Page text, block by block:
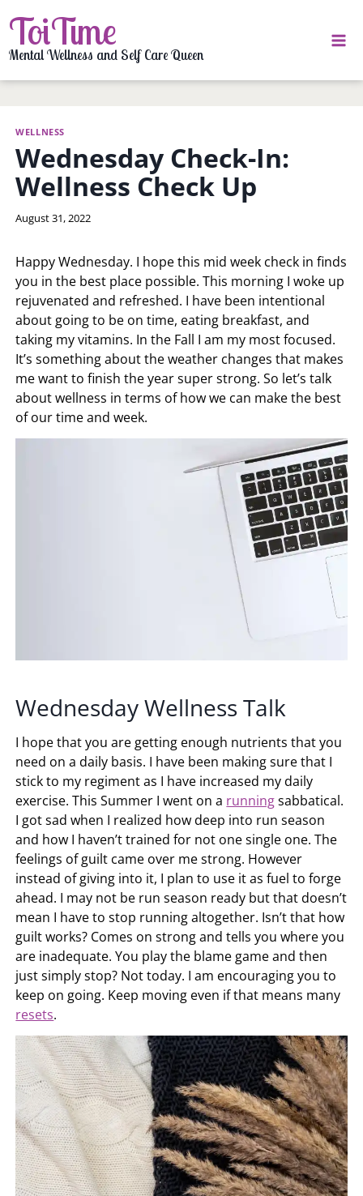
to
content
ToiTime
Mental Wellness and Self Care Queen
WELLNESS
Wednesday Check-In:
Wellness Check Up
By
August 31, 2022
Happy Wednesday. I hope this mid week check in finds
you in the best place possible. This morning I woke up
rejuvenated and refreshed. I have been intentional
about going to be on time, eating breakfast, and
taking my vitamins. In the Fall I am my most focused.
It’s something about the weather changes that makes
me want to finish the year super strong. So let’s talk
about wellness in terms of how we can make the best
of our time and week.
Wednesday Wellness Talk
I hope that you are getting enough nutrients that you
need on a daily basis. I have been making sure that I
stick to my regiment as I have increased my daily
exercise. This Summer I went on a runningsabbatical.
I got sad when I realized how deep into run season
and how I haven’t trained for not one single one. The
feelings of guilt came over me strong. However
instead of giving into it, I plan to use it as fuel to forge
ahead. I may not be run season ready but that doesn’t
mean I have to stop running altogether. Isn’t that how
guilt works? Comes on strong and tells you where you
are inadequate. You play the blame game and then
just simply stop? Not today. I am encouraging you to
keep on going. Keep moving even if that means many
resets.